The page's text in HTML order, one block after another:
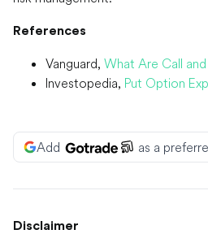
References
Vanguard, What Are Call
Investopedia, Put Option
Add as a
Disclaimer